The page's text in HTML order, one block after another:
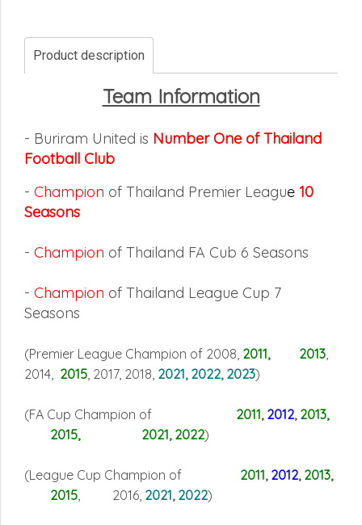
Product description
Team Information
- Buriram United is Number One of Thailand
Football Club
- Champion of Thailand Premier League 10
Seasons
- Champion of Thailand FA Cub 6 Seasons
- Champion of Thailand League Cup 7
Seasons
(Premier League Champion of 2008, 2011, 2013
2014, 2015 , 2017, 2018, 2021, 2022, 2023)
(FA Cup Champion of 2011, 2012, 2013,
2015, 2021, 2022)
(League Cup Champion of 2011, 2012, 2013,
2015 , 2016, 2021, 2022)